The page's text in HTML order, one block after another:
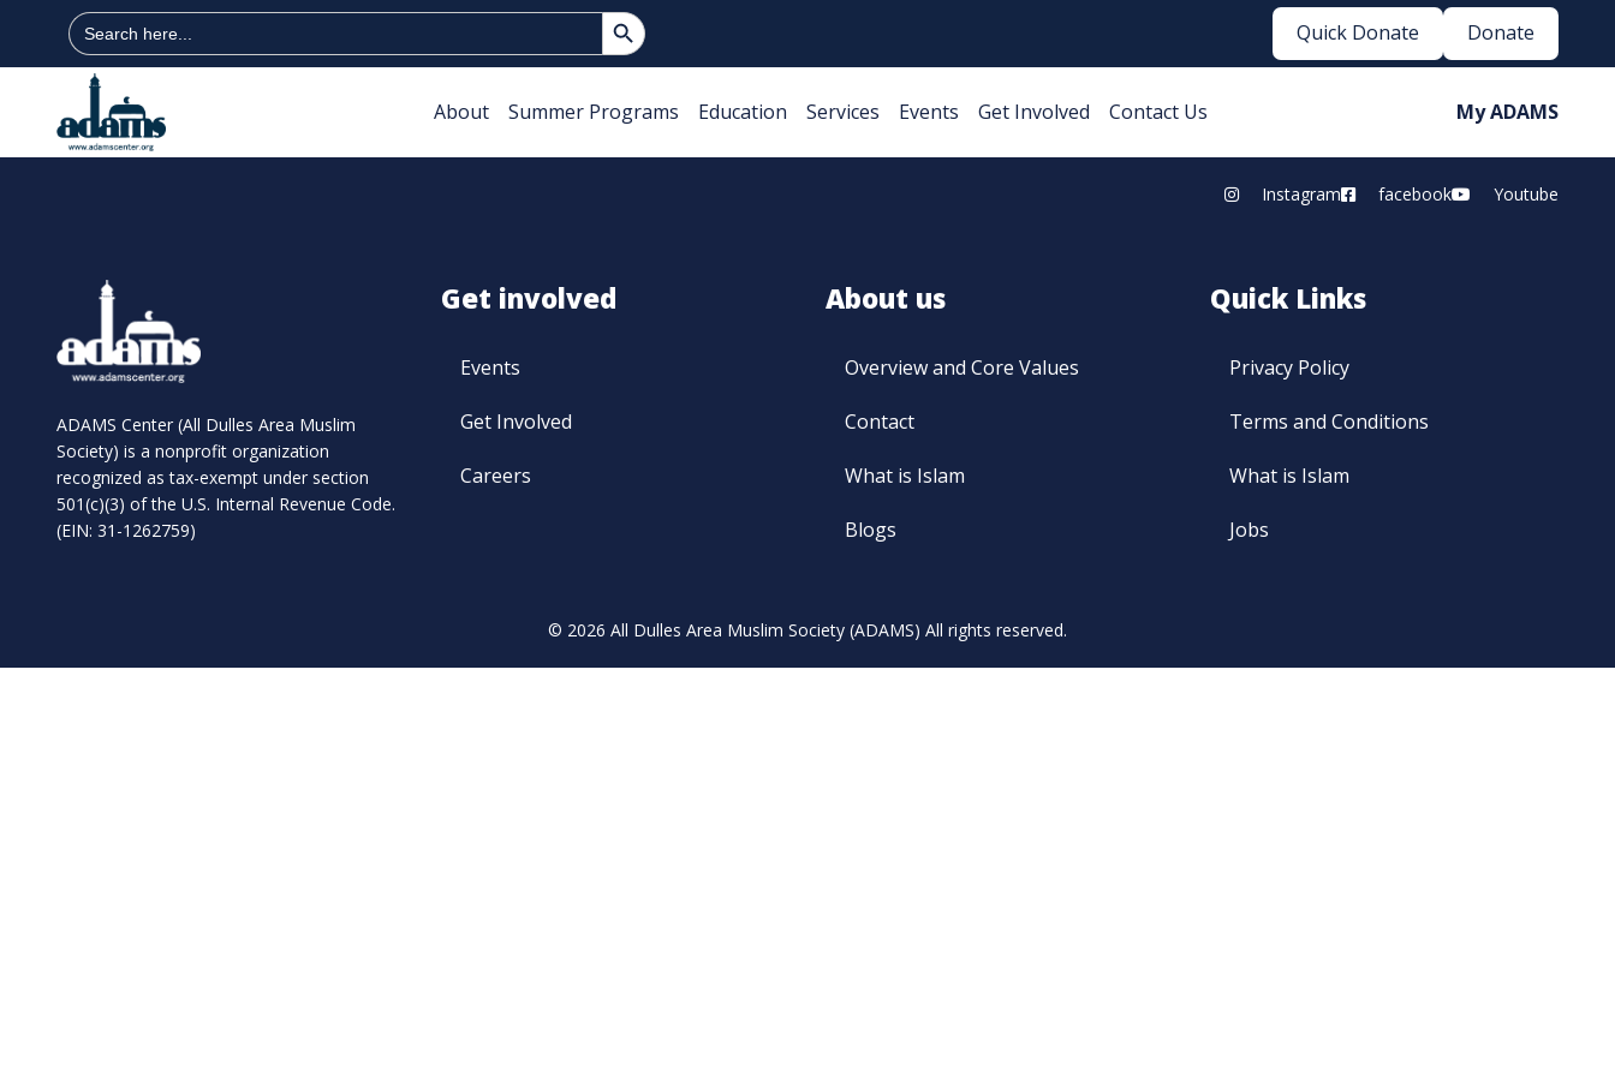
Search
for:
Search Button
Quick Donate
Donate
My ADAMS
About Summer Programs Education Services Events Get Involved Contact Us
Instagram facebook Youtube
ADAMS Center (All Dulles Area Muslim
Society) is a nonprofit organization
recognized as tax-exempt under section
501(c)(3) of the U.S. Internal Revenue Code.
(EIN: 31-1262759)
Get involved
Events
Get Involved
Careers
About us
Overview and Core Values
Contact
What is Islam
Blogs
Quick Links
Privacy Policy
Terms and Conditions
What is Islam
Jobs
© 2026 All Dulles Area Muslim Society (ADAMS) All rights reserved.